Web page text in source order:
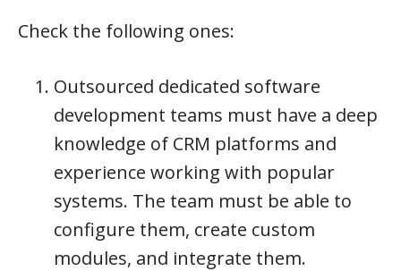
Check the following ones:
Outsourced dedicated software
development teams must have a deep
knowledge of CRM platforms and
experience working with popular
systems. The team must be able to
configure them, create custom
modules, and integrate them.